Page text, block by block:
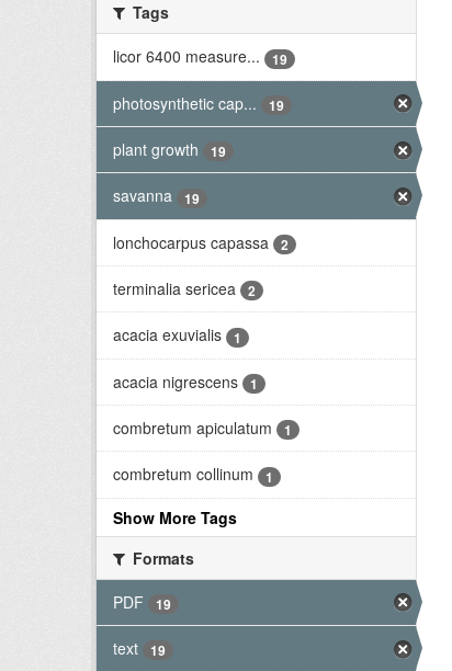
Tags
licor 6400 measure...
19
photosynthetic cap... 19
plant growth 19
savanna 19
lonchocarpus capassa 2
terminalia sericea 2
acacia exuvialis 1
acacia nigrescens 1
combretum apiculatum 1
combretum collinum 1
Show More Tags
Formats
PDF
19
text 19